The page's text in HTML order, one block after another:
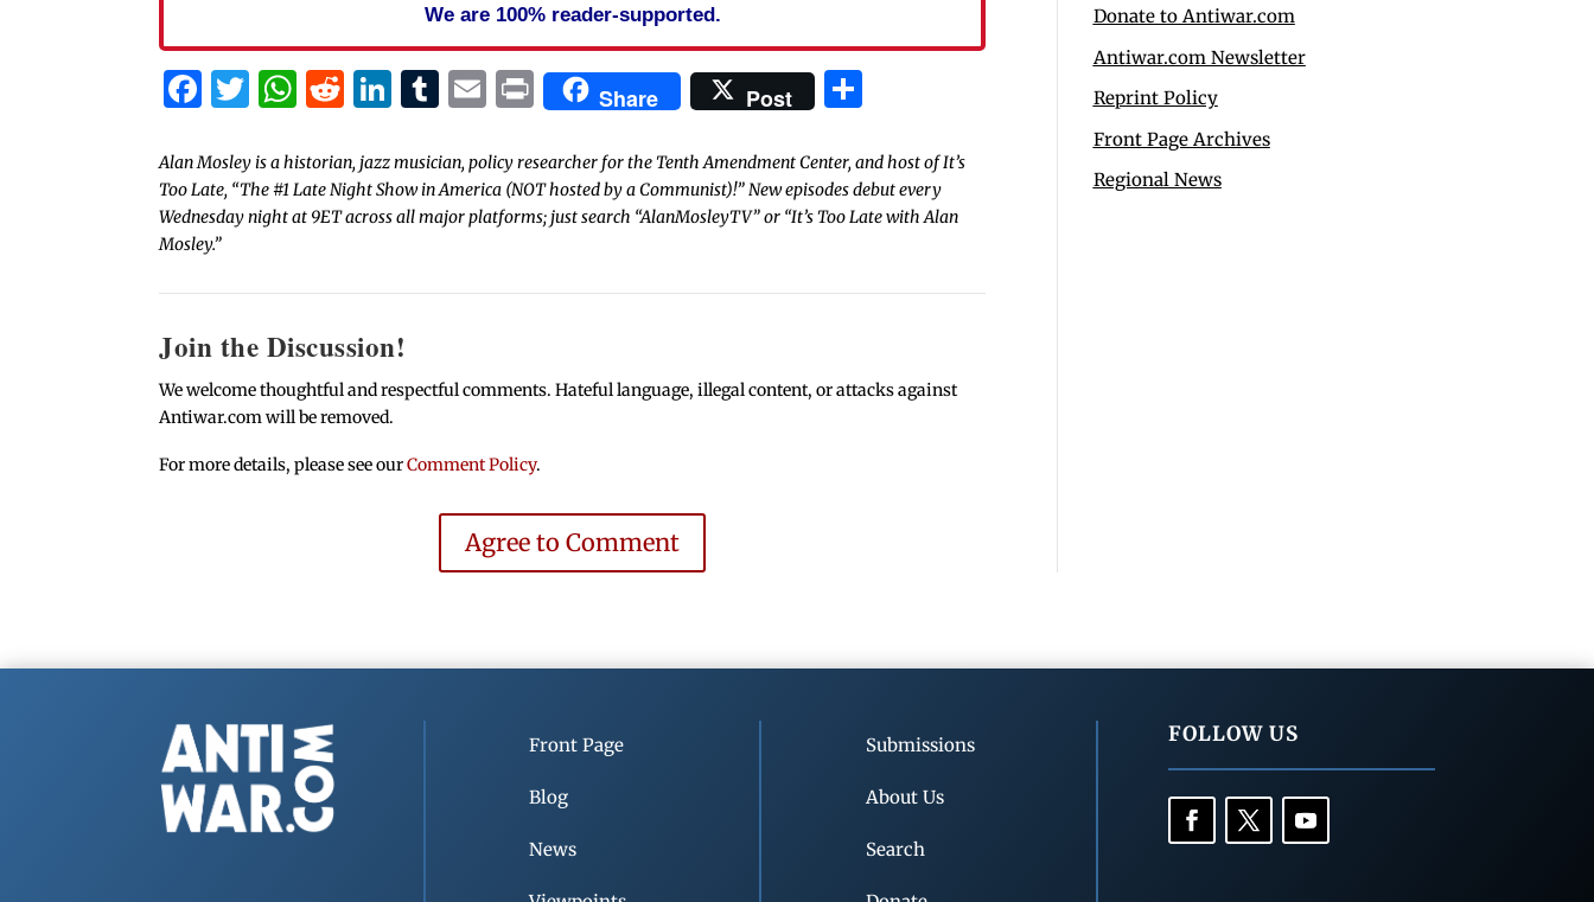
We are 100% reader-supported.
Facebook
Twitter
WhatsApp
Reddit
LinkedIn
Tumblr
Email
PrintShare Post
Alan Mosley is a historian, jazz musician, policy researcher for the Tenth Amendment Center, and host of It’s
Too Late, “The #1 Late Night Show in America (NOT hosted by a Communist)!” New episodes debut every
Wednesday night at 9ET across all major platforms; just search “AlanMosleyTV” or “It’s Too Late with Alan
Mosley.”
Join the Discussion!
We welcome thoughtful and respectful comments. Hateful language, illegal content, or attacks against
Antiwar.com will be removed.
For more details, please see ourComment Policy.
Agree to Comment
Donate to Antiwar.com
Antiwar.com Newsletter
Reprint Policy
Front Page Archives
Regional News
Front Page
Blog
News
Submissions
About Us
Search
FOLLOW US